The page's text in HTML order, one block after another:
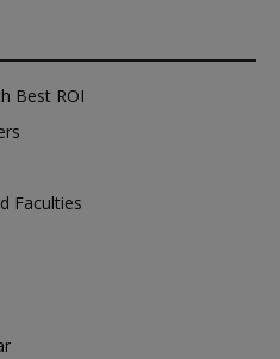
Best ROI
Faculties